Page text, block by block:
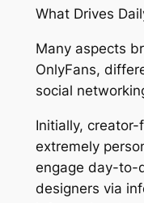
What Drives
Many aspects
OnlyFans,
social
Initially,
extremely
engage day-to-
designers via